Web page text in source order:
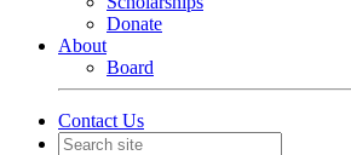
Donate
About
Board
Contact Us